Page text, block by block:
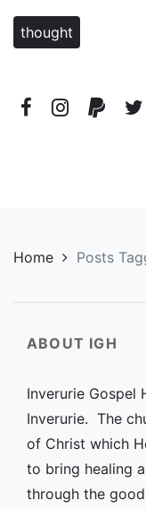
thought
Home Posts
ABOUT IGH
Inverurie Gospel
Inverurie. The
of Christ which
to bring healing
through the